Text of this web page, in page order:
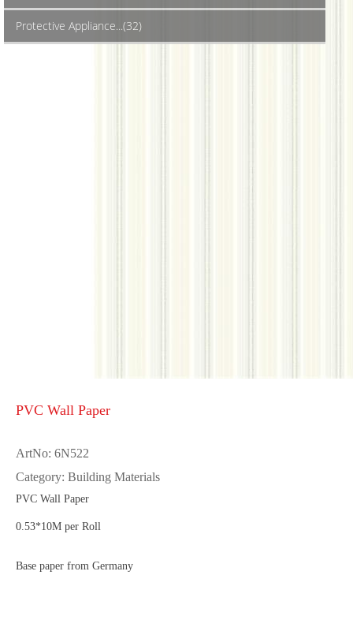
Protective Appliance...(32)
PVC Wall Paper
ArtNo: 6N522
Category: Building Materials
PVC Wall Paper
0.53*10M per Roll
Base paper from Germany